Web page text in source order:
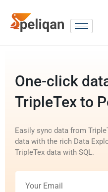
One-click
TripleTex to
Easily sync data from
data with the rich Data
TripleTex data with SQL.